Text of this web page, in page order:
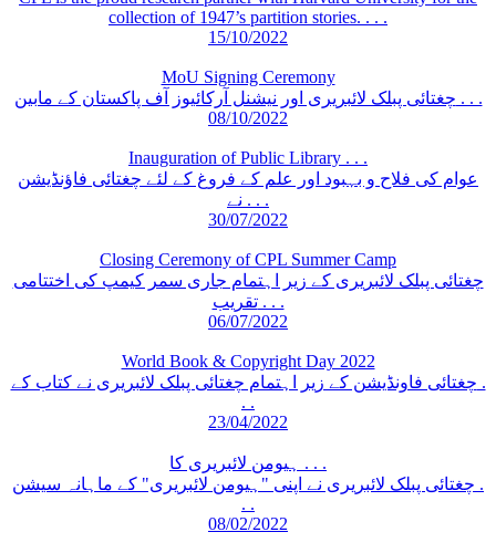
collection of 1947’s partition stories. . . .
15/10/2022
MoU Signing Ceremony
چغتائی پبلک لائبریری اور نیشنل آرکائیوز آف پاکستان کے مابین . . .
08/10/2022
Inauguration of Public Library . . .
عوام کی فلاح و بہبود اور علم کے فروغ کے لئے چغتائی فاؤنڈیشن
نے . . .
30/07/2022
Closing Ceremony of CPL Summer Camp
چغتائی پبلک لائبریری کے زیر اہتمام جاری سمر کیمپ کی اختتامی
تقریب . . .
06/07/2022
World Book & Copyright Day 2022
چغتائی فاونڈیشن کے زیر اہتمام چغتائی پبلک لائبریری نے کتاب کے .
. .
23/04/2022
ہیومن لائبریری کا . . .
چغتائی پبلک لائبریری نے اپنی "ہیومن لائبریری" کے ماہانہ سیشن .
. .
08/02/2022